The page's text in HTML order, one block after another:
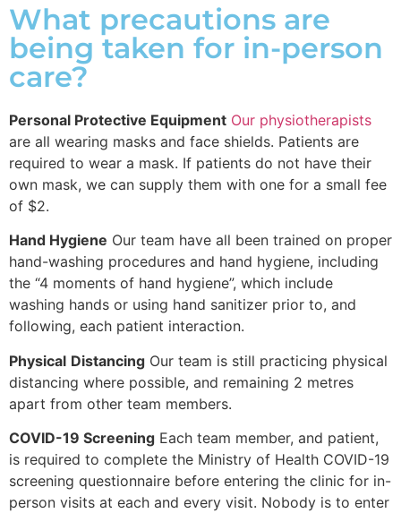
What precautions are
being taken for in-person
care?
Personal Protective Equipment Our physiotherapists
are all wearing masks and face shields. Patients are
required to wear a mask. If patients do not have their
own mask, we can supply them with one for a small fee
of $2.
Hand Hygiene Our team have all been trained on proper
hand-washing procedures and hand hygiene, including
the “4 moments of hand hygiene”, which include
washing hands or using hand sanitizer prior to, and
following, each patient interaction.
Physical Distancing Our team is still practicing physical
distancing where possible, and remaining 2 metres
apart from other team members.
COVID-19 Screening Each team member, and patient,
is required to complete the Ministry of Health COVID-19
screening questionnaire before entering the clinic for in-
person visits at each and every visit. Nobody is to enter